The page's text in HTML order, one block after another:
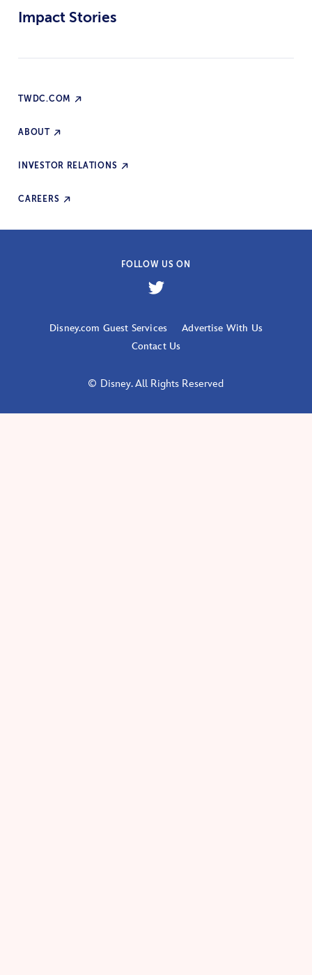
Impact Stories
TWDC.COM
ABOUT
INVESTOR RELATIONS
CAREERS
FOLLOW US ON
Disney.com Guest Services
Advertise With Us
Contact Us
© Disney. All Rights Reserved